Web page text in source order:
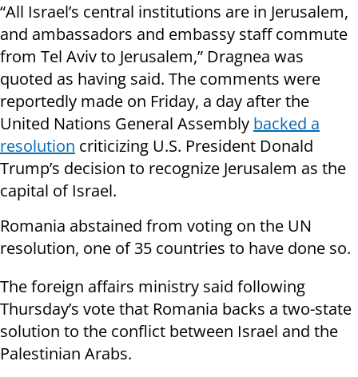
“All Israel’s central institutions are in Jerusalem,
and ambassadors and embassy staff commute
from Tel Aviv to Jerusalem,” Dragnea was
quoted as having said. The comments were
reportedly made on Friday, a day after the
United Nations General Assembly backed a
resolution criticizing U.S. President Donald
Trump’s decision to recognize Jerusalem as the
capital of Israel.
Romania abstained from voting on the UN
resolution, one of 35 countries to have done so.
The foreign affairs ministry said following
Thursday’s vote that Romania backs a two-state
solution to the conflict between Israel and the
Palestinian Arabs.